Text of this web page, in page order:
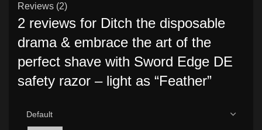
Reviews (2)
2 reviews for Ditch the disposable
drama & embrace the art of the
perfect shave with Sword Edge DE
safety razor – light as “Feather”